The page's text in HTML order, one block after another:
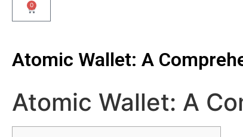
0
Atomic Wallet: A
Atomic Wallet: A